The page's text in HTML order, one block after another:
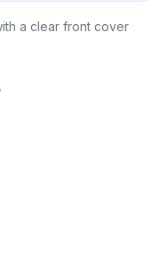
a clear front cover